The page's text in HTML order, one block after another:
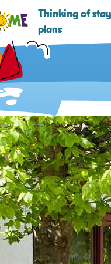
Thinking of
plans